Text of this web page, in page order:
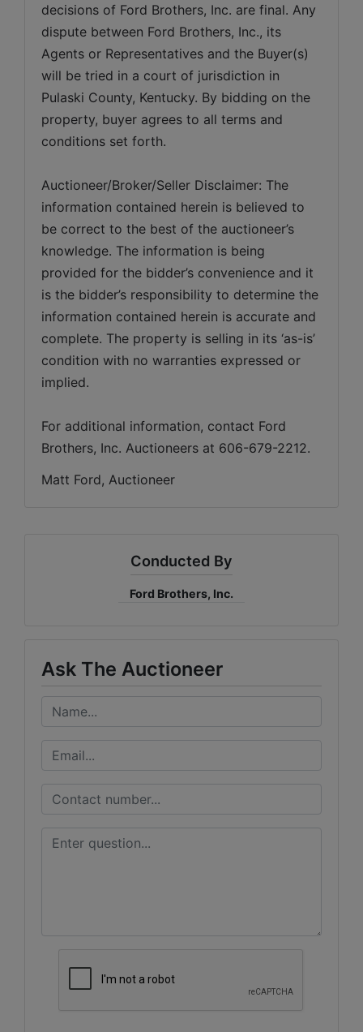
decisions of Ford Brothers, Inc. are final. Any
dispute between Ford Brothers, Inc., its
Agents or Representatives and the Buyer(s)
will be tried in a court of jurisdiction in
Pulaski County, Kentucky. By bidding on the
property, buyer agrees to all terms and
conditions set forth.
Auctioneer/Broker/Seller Disclaimer: The
information contained herein is believed to
be correct to the best of the auctioneer’s
knowledge. The information is being
provided for the bidder’s convenience and it
is the bidder’s responsibility to determine the
information contained herein is accurate and
complete. The property is selling in its ‘as-is’
condition with no warranties expressed or
implied.
For additional information, contact Ford
Brothers, Inc. Auctioneers at 606-679-2212.
Matt Ford, Auctioneer
Conducted By
Ford Brothers, Inc.
Ask The Auctioneer